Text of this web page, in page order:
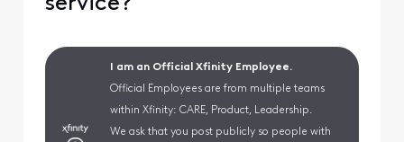
I am an Official Xfinity Employee.
Official Employees are from multiple teams
within Xfinity: CARE, Product, Leadership.
We ask that you post publicly so people with